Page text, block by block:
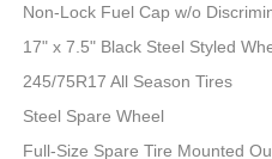
Non-Lock Fuel Cap w/o
17" x 7.5" Black Steel Styled
245/75R17 All Season Tires
Steel Spare Wheel
Full-Size Spare Tire Mounted